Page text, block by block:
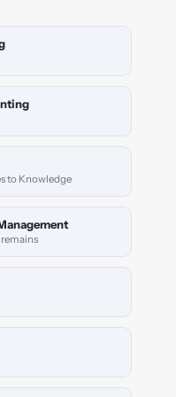
to Knowledge